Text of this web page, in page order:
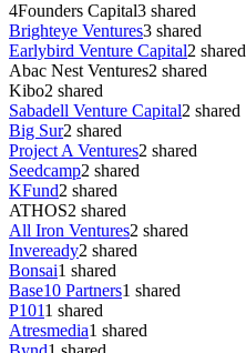
4Founders Capital3 shared
Brighteye Ventures3 shared
Earlybird Venture Capital2 shared
Abac Nest Ventures2 shared
Kibo2 shared
Sabadell Venture Capital2 shared
Big Sur2 shared
Project A Ventures2 shared
Seedcamp2 shared
KFund2 shared
ATHOS2 shared
All Iron Ventures2 shared
Inveready2 shared
Bonsai1 shared
Base10 Partners1 shared
P1011 shared
Atresmedia1 shared